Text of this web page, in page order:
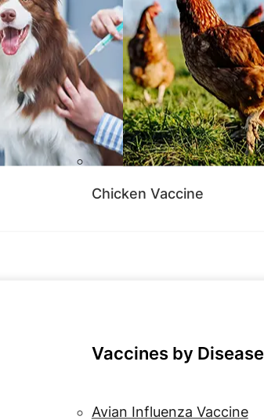
Chicken Vaccine
Vaccines by Disease
Avian Influenza Vaccine